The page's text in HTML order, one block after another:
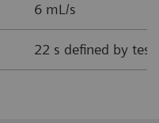
6 mL/s
22 s defined by